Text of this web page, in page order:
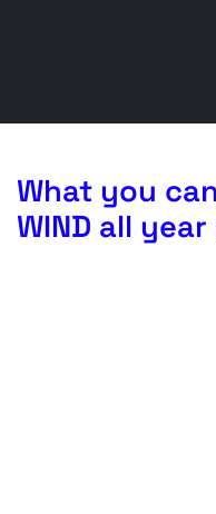
What you
WIND all